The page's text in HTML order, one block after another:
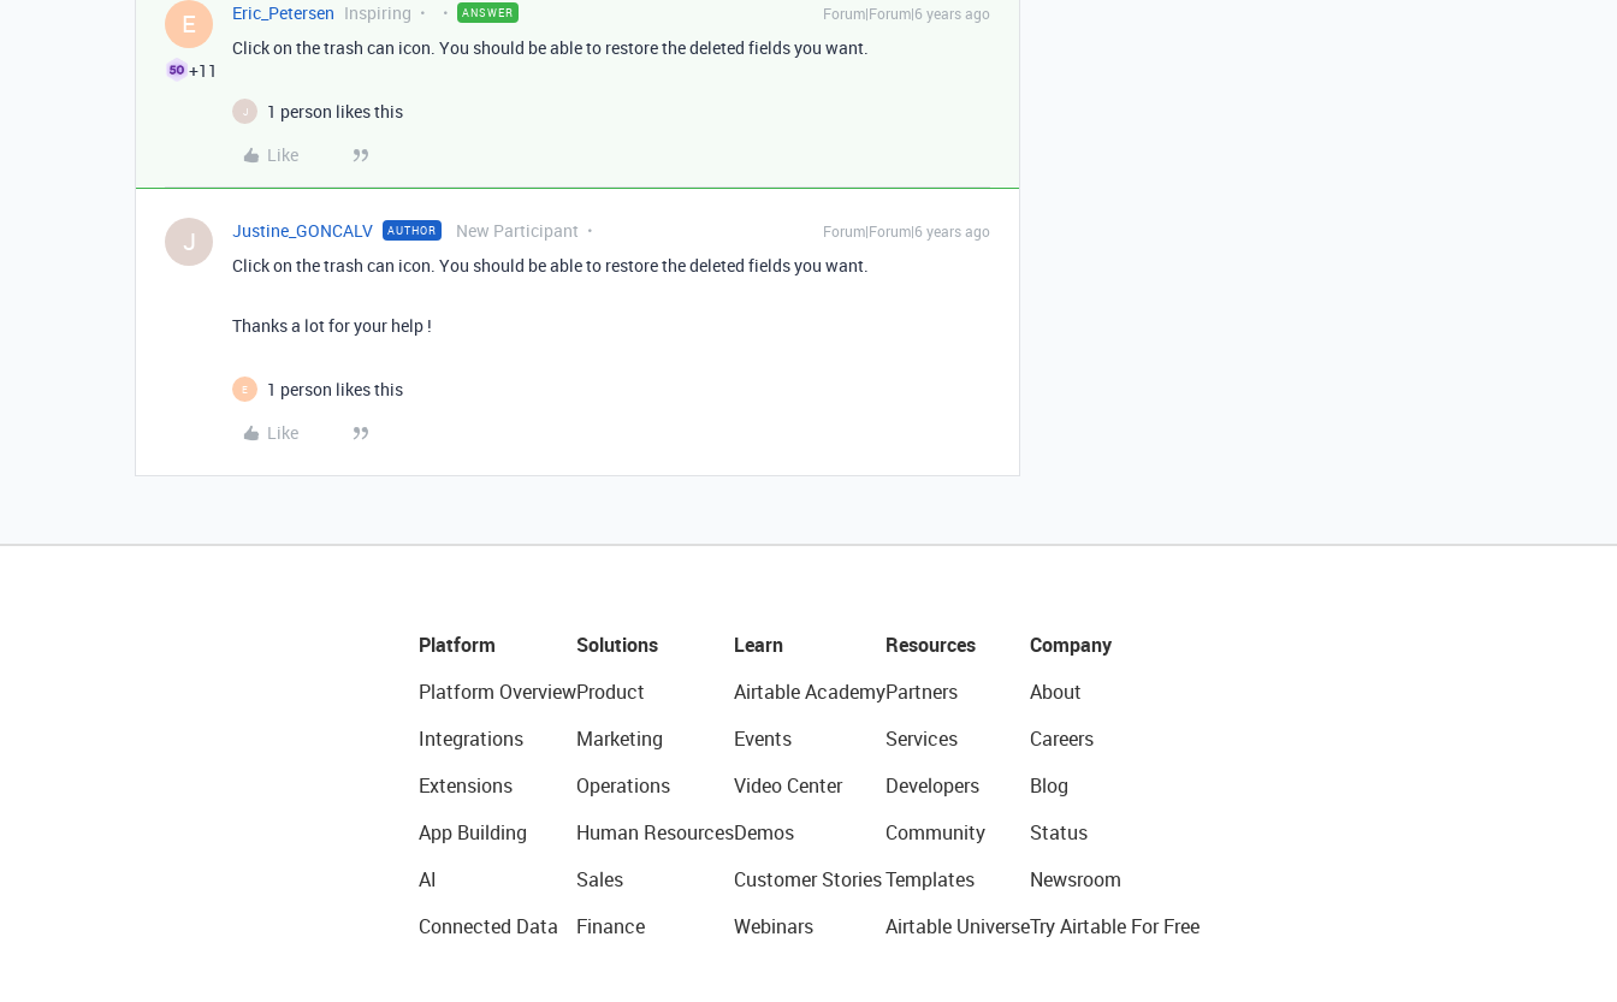
E
+11
Eric_Petersen Inspiring ANSWER Forum|Forum|6 years ago
Click on the trash can icon. You should be able to restore the deleted fields you want.
J
1 person likes this
Like
J Justine_GONCALV AUTHOR New Participant Forum|Forum|6 years ago
Click on the trash can icon. You should be able to restore the deleted fields you want.
Thanks a lot for your help !
E
1 person likes this
Like
Platform
Platform Overview
Integrations
Extensions
App Building
AI
Connected Data
Solutions
Product
Marketing
Operations
Human Resources
Sales
Finance
Learn
Airtable Academy
Events
Video Center
Demos
Customer Stories
Webinars
Resources
Partners
Services
Developers
Community
Templates
Airtable Universe
Company
About
Careers
Blog
Status
Newsroom
Try Airtable For Free